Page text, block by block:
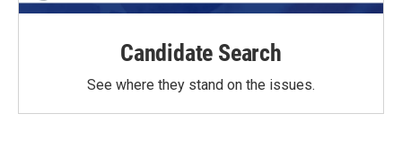
Candidate Search
See where they stand on the issues.